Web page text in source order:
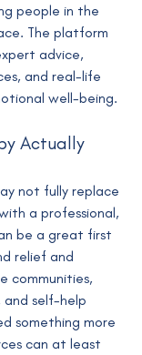
people in the
The platform
advice,
and real-life
well-being.
Actually
not fully replace
a professional,
be a great first
relief and
communities,
self-help
something more
can at least